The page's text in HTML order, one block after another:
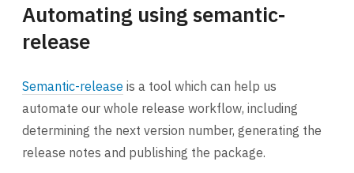
Automating using semantic-
release
Semantic-release is a tool which can help us
automate our whole release workflow, including
determining the next version number, generating the
release notes and publishing the package.